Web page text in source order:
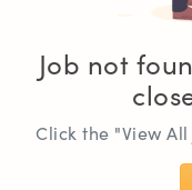
Job not
Click the "View